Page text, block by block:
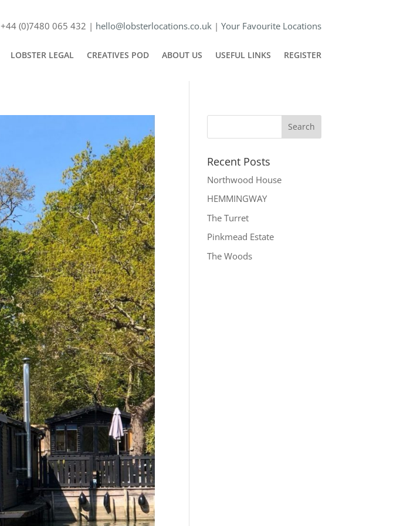
+44 (0)7480 065 432 | hello@lobsterlocations.co.uk| Your Favourite Locations
LOBSTER LEGAL CREATIVES POD ABOUT US USEFUL LINKS REGISTER
Recent Posts
Northwood House
HEMMINGWAY
The Turret
Pinkmead Estate
The Woods